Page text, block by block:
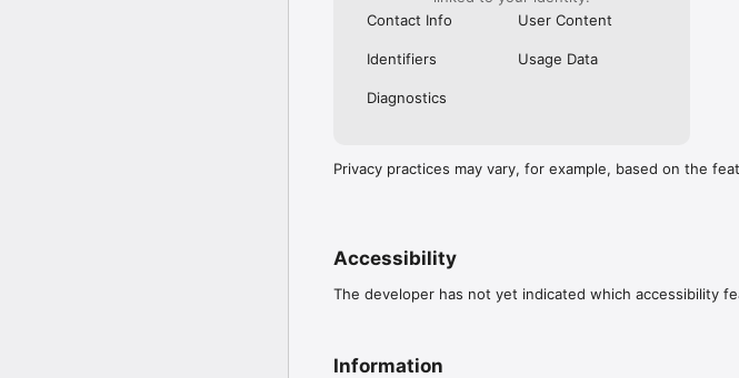
Contact Info
User Content
Identifiers Usage Data
Diagnostics
Privacy practices may vary, for example, based on the
Accessibility
The developer has not yet indicated which accessibility
Information